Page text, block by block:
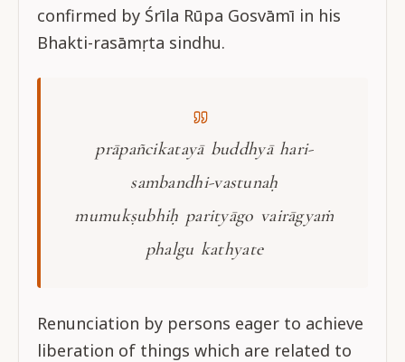
confirmed by Śrīla Rūpa Gosvāmī in his
Bhakti-rasāmṛta sindhu.
prāpañcikatayā buddhyā hari-
sambandhi-vastunaḥ
mumukṣubhiḥ parityāgo vairāgyaṁ
phalgu kathyate
Renunciation by persons eager to achieve
liberation of things which are related to